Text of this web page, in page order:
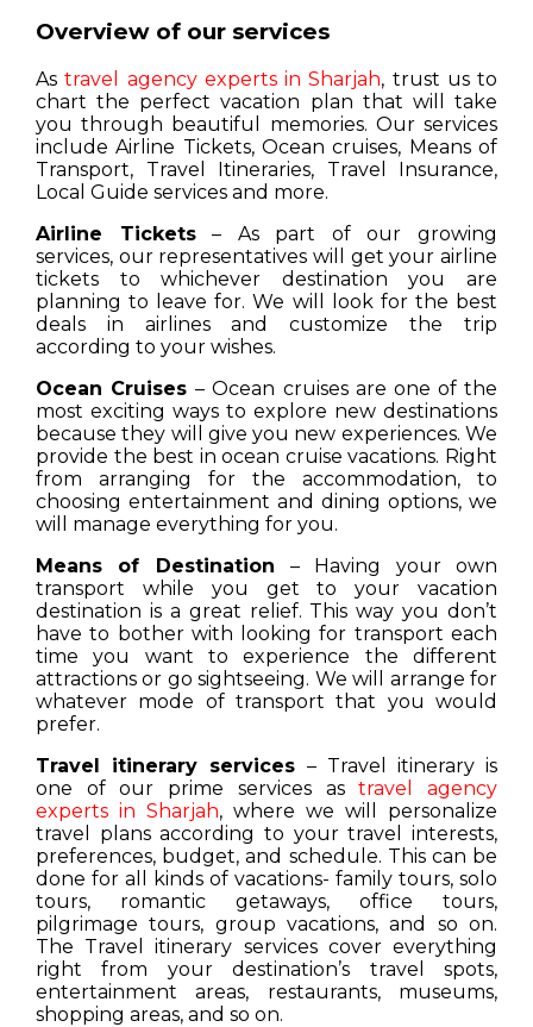
Overview of our services
Astravel agency experts in Sharjah, trust us to
chart the perfect vacation plan that will take
you through beautiful memories. Our services
include Airline Tickets, Ocean cruises, Means of
Transport, Travel Itineraries, Travel Insurance,
Local Guide services and more.
Airline Tickets– As part of our growing
services, our representatives will get your airline
tickets to whichever destination you are
planning to leave for. We will look for the best
deals in airlines and customize the trip
according to your wishes.
Ocean Cruises– Ocean cruises are one of the
most exciting ways to explore new destinations
because they will give you new experiences. We
provide the best in ocean cruise vacations. Right
from arranging for the accommodation, to
choosing entertainment and dining options, we
will manage everything for you.
Means of Destination – Having your own
transport while you get to your vacation
destination is a great relief. This way you don’t
have to bother with looking for transport each
time you want to experience the different
attractions or go sightseeing. We will arrange for
whatever mode of transport that you would
prefer.
Travel itinerary services – Travel itinerary is
one of our prime services astravel agency
experts in Sharjah, where we will personalize
travel plans according to your travel interests,
preferences, budget, and schedule. This can be
done for all kinds of vacations- family tours, solo
tours, romantic getaways, office tours,
pilgrimage tours, group vacations, and so on.
The Travel itinerary services cover everything
right from your destination’s travel spots,
entertainment areas, restaurants, museums,
shopping areas, and so on.